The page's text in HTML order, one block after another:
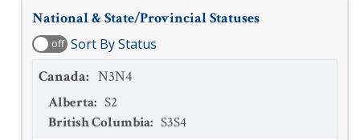
National & State/Provincial Statuses
off Sort By Status
Canada: N3N4
Alberta: S2
British Columbia: S3S4